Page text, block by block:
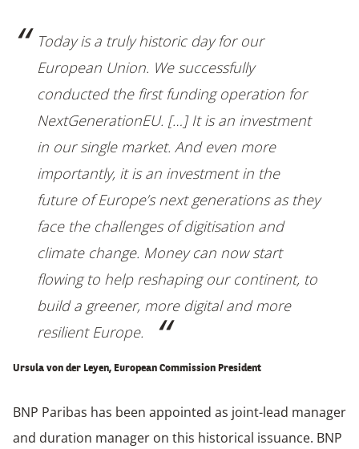
Today is a truly historic day for our
European Union. We successfully
conducted the first funding operation for
NextGenerationEU. […] It is an investment
in our single market. And even more
importantly, it is an investment in the
future of Europe’s next generations as they
face the challenges of digitisation and
climate change. Money can now start
flowing to help reshaping our continent, to
build a greener, more digital and more
resilient Europe.
Ursula von der Leyen, European Commission President
BNP Paribas has been appointed as joint-lead manager
and duration manager on this historical issuance. BNP